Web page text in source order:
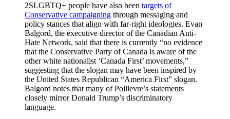
2SLGBTQ+ people have also been targets of
Conservative campaigning through messaging and
policy stances that align with far-right ideologies. Evan
Balgord, the executive director of the Canadian Anti-
Hate Network, said that there is currently “no evidence
that the Conservative Party of Canada is aware of the
other white nationalist ‘Canada First’ movements,”
suggesting that the slogan may have been inspired by
the United States Republican “America First” slogan.
Balgord notes that many of Poilievre’s statements
closely mirror Donald Trump’s discriminatory
language.